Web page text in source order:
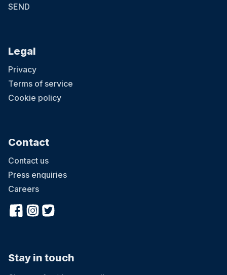
SEND
Legal
Privacy
Terms of service
Cookie policy
Contact
Contact us
Press enquiries
Careers
Stay in touch